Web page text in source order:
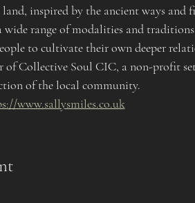
land, inspired by the ancient ways
range of modalities and
to cultivate their own deeper
of Collective Soul CIC, a non-profit
of the local community.
www.sallysmiles.co.uk